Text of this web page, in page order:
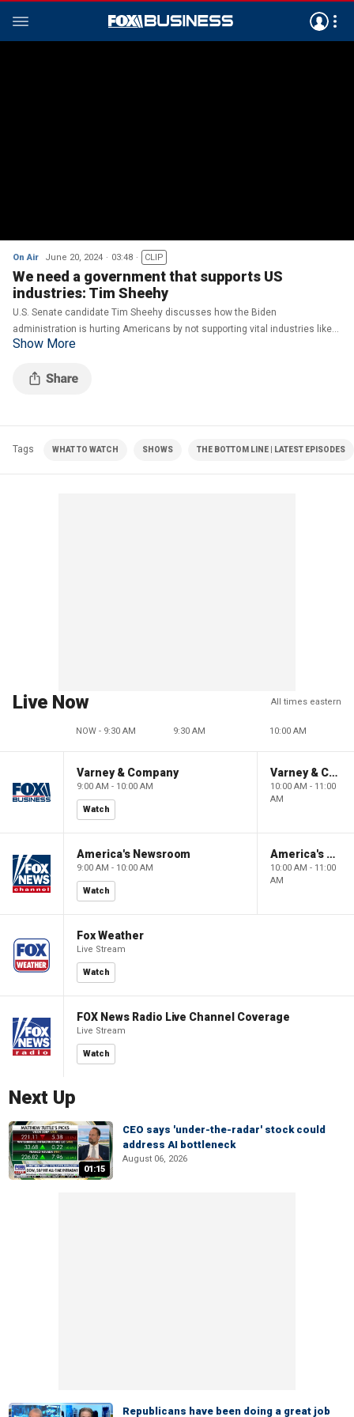
On Air June 20, 2024 03:48 CLIP
We need a government that supports US
industries: Tim Sheehy
U.S. Senate candidate Tim Sheehy discusses how the Biden
administration is hurting Americans by not supporting vital industries like
agriculture and fossil fuels on ‘The Bottom Line.’
Show More
Tags WHAT TO WATCH SHOWS THE BOTTOM LINE | LATEST EPISODES
Live Now All times eastern
NOW - 9:30 AM 9:30 AM 10:00 AM
Varney & Company
9:00 AM - 10:00 AM
Watch
Varney & Company
10:00 AM - 11:00
AM
America's Newsroom
9:00 AM - 10:00 AM
Watch
America's Newsroom
10:00 AM - 11:00
AM
Fox Weather
Live Stream
Watch
FOX News Radio Live Channel Coverage
Live Stream
Watch
Next Up
01:15
CEO says 'under-the-radar' stock could
address AI bottleneck
August 06, 2026
Republicans have been doing a great job